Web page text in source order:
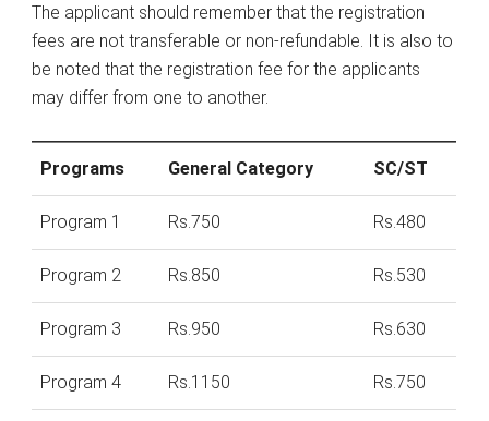
The applicant should remember that the registration
fees are not transferable or non-refundable. It is also to
be noted that the registration fee for the applicants
may differ from one to another.
Programs General Category SC/ST
Program 1 Rs.750 Rs.480
Program 2 Rs.850 Rs.530
Program 3 Rs.950 Rs.630
Program 4 Rs.1150 Rs.750